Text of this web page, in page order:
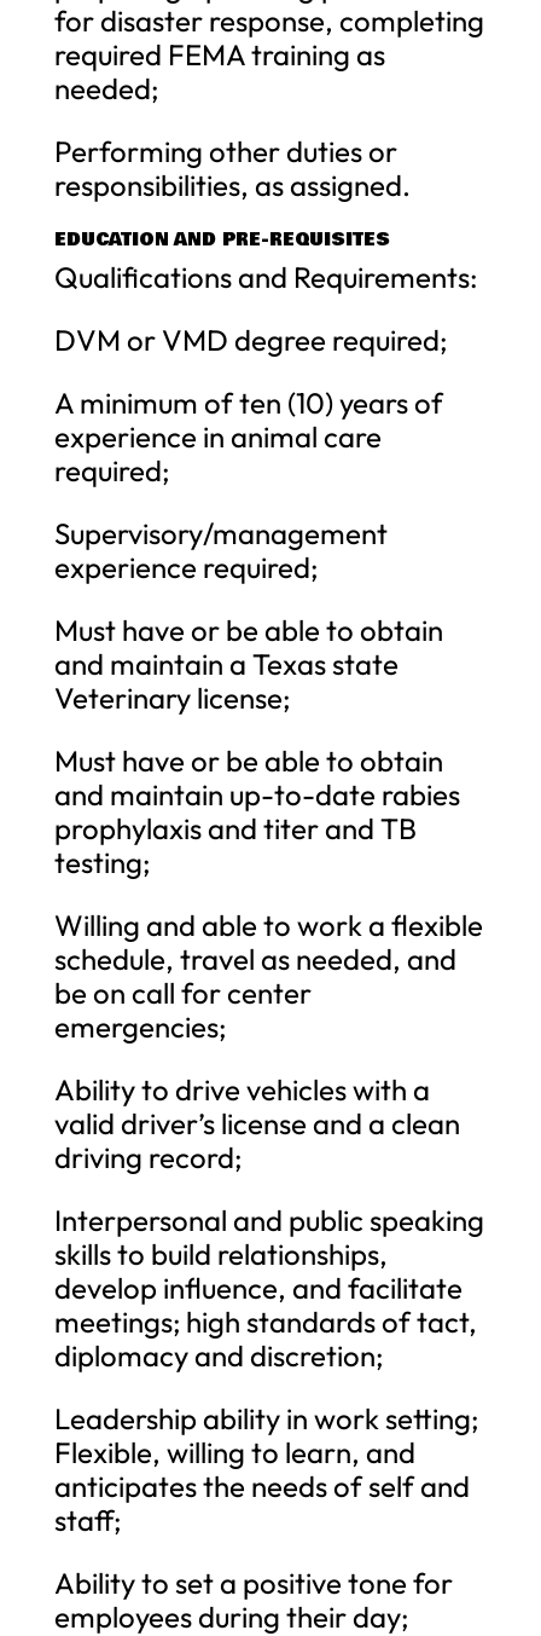
for disaster response, completing
required FEMA training as
needed;
Performing other duties or
responsibilities, as assigned.
EDUCATION AND PRE-REQUISITES
Qualifications and Requirements:
DVM or VMD degree required;
A minimum of ten (10) years of
experience in animal care
required;
Supervisory/management
experience required;
Must have or be able to obtain
and maintain a Texas state
Veterinary license;
Must have or be able to obtain
and maintain up-to-date rabies
prophylaxis and titer and TB
testing;
Willing and able to work a flexible
schedule, travel as needed, and
be on call for center
emergencies;
Ability to drive vehicles with a
valid driver’s license and a clean
driving record;
Interpersonal and public speaking
skills to build relationships,
develop influence, and facilitate
meetings; high standards of tact,
diplomacy and discretion;
Leadership ability in work setting;
Flexible, willing to learn, and
anticipates the needs of self and
staff;
Ability to set a positive tone for
employees during their day;